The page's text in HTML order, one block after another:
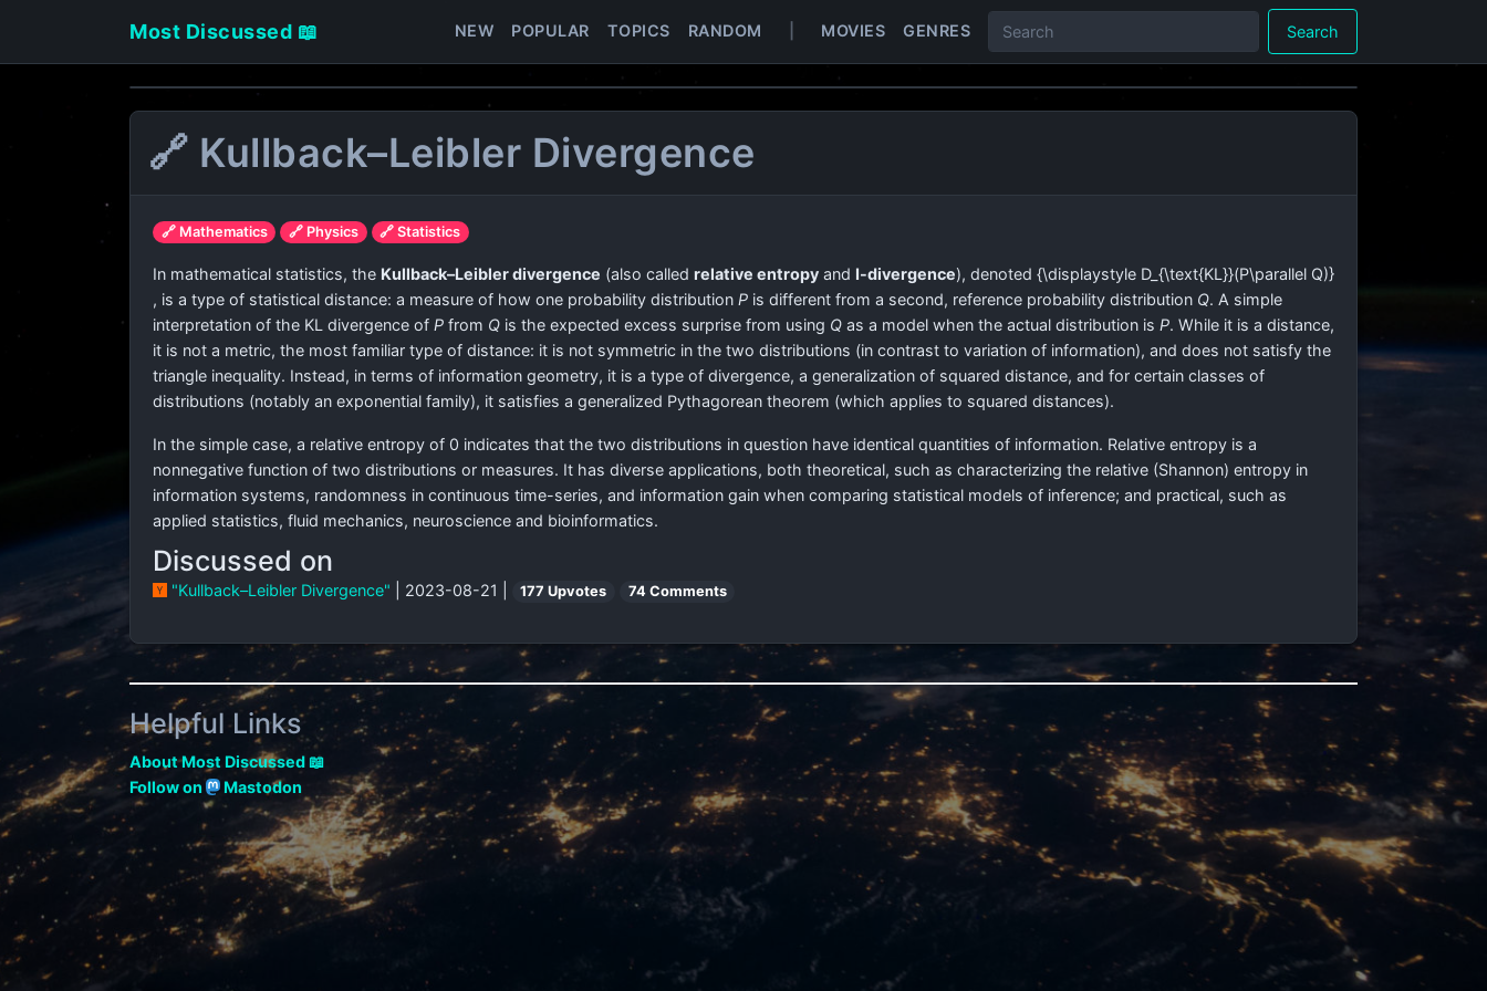
Most Discussed 📖 NEW POPULAR TOPICS RANDOM MOVIES GENRES Search
🔗 Kullback–Leibler Divergence
🔗 Mathematics 🔗 Physics 🔗 Statistics
In mathematical statistics, the Kullback–Leibler divergence (also called relative entropy and I-divergence), denoted {\displaystyle D_{\text{KL}}(P\parallel Q)}
, is a type of statistical distance: a measure of how one probability distribution P is different from a second, reference probability distribution Q. A simple
interpretation of the KL divergence of P from Q is the expected excess surprise from using Q as a model when the actual distribution is P. While it is a distance,
it is not a metric, the most familiar type of distance: it is not symmetric in the two distributions (in contrast to variation of information), and does not satisfy the
triangle inequality. Instead, in terms of information geometry, it is a type of divergence, a generalization of squared distance, and for certain classes of
distributions (notably an exponential family), it satisfies a generalized Pythagorean theorem (which applies to squared distances).
In the simple case, a relative entropy of 0 indicates that the two distributions in question have identical quantities of information. Relative entropy is a
nonnegative function of two distributions or measures. It has diverse applications, both theoretical, such as characterizing the relative (Shannon) entropy in
information systems, randomness in continuous time-series, and information gain when comparing statistical models of inference; and practical, such as
applied statistics, fluid mechanics, neuroscience and bioinformatics.
Discussed on
"Kullback–Leibler Divergence" | 2023-08-21 | 177 Upvotes 74 Comments
Helpful Links
About Most Discussed 📖
Follow on
Mastodon